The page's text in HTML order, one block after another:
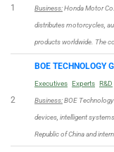
1 Business:Honda Motor
distributes motorcycles,
products worldwide. The
2
BOE TECHNOLOGY
Executives Experts R&D
Business:BOE
devices, intelligent
Republic of China and